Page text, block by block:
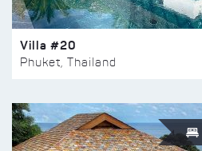
Villa #20
Phuket, Thailand